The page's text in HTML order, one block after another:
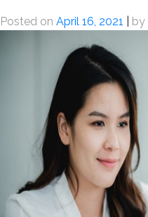
Posted on April 16, 2021 by